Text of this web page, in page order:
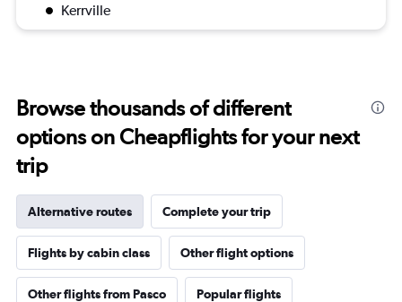
Kerrville
Browse thousands of different
options on Cheapflights for your next
trip
Alternative routes Complete your trip
Flights by cabin class Other flight options
Other flights from Pasco Popular flights